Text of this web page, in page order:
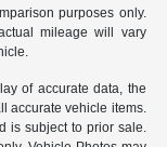
purposes only.
mileage will vary
of accurate data, the
accurate vehicle items.
is subject to prior sale.